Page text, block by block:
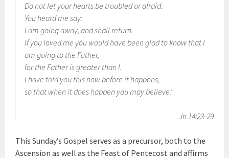
Do not let your hearts be troubled or afraid.
You heard me say:
I am going away, and shall return.
If you loved me you would have been glad to know that I
am going to the Father,
for the Father is greater than I.
I have told you this now before it happens,
so that when it does happen you may believe.’
Jn 14:23-29
This Sunday’s Gospel serves as a precursor, both to the
Ascension as well as the Feast of Pentecost and affirms